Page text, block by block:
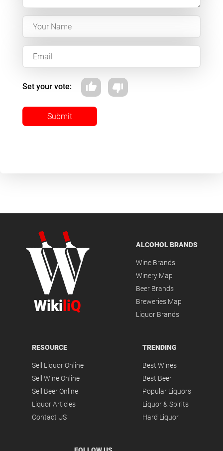
Set your vote:
Submit
Wiki liQ
ALCOHOL BRANDS
Wine Brands
Winery Map
Beer Brands
Breweries Map
Liquor Brands
RESOURCE
Sell Liquor Online
Sell Wine Online
Sell Beer Online
Liquor Articles
Contact US
TRENDING
Best Wines
Best Beer
Popular Liquors
Liquor & Spirits
Hard Liquor